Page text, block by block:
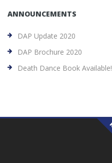
ANNOUNCEMENTS
DAP Update 2020
DAP Brochure 2020
Death Dance Book Available!